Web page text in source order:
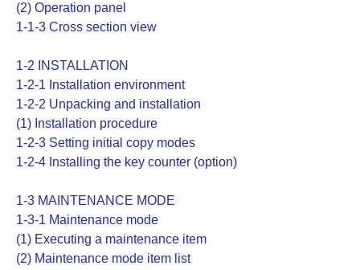
(2) Operation panel
1-1-3 Cross section view
1-2 INSTALLATION
1-2-1 Installation environment
1-2-2 Unpacking and installation
(1) Installation procedure
1-2-3 Setting initial copy modes
1-2-4 Installing the key counter (option)
1-3 MAINTENANCE MODE
1-3-1 Maintenance mode
(1) Executing a maintenance item
(2) Maintenance mode item list